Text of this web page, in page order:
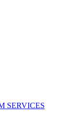
SERVICES